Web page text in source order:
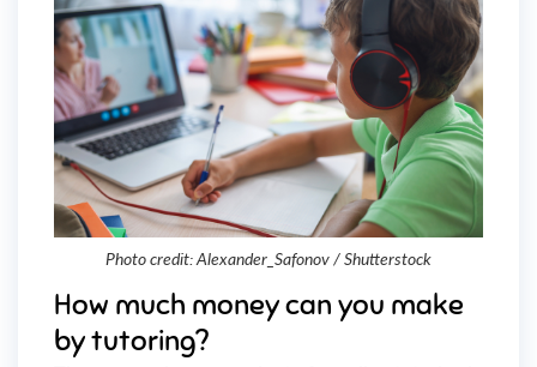
Photo credit: Alexander_Safonov / Shutterstock
How much money can you make
by tutoring?